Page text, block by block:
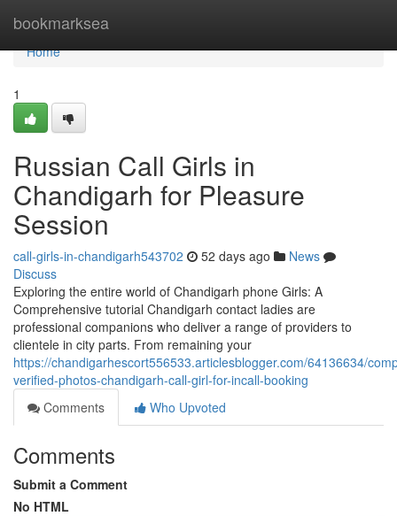
bookmarksea
Home
Home
1
Russian Call Girls in
Chandigarh for Pleasure
Session
call-girls-in-chandigarh543702 52 days ago
News
Discuss
Exploring the entire world of Chandigarh phone Girls: A
Comprehensive tutorial Chandigarh contact ladies are
professional companions who deliver a range of providers to
clientele in city parts. From remaining your
https://chandigarhescort556533.articlesblogger.com/64136634/
verified-photos-chandigarh-call-girl-for-incall-booking
Comments
Who Upvoted
Comments
Submit a Comment
No HTML